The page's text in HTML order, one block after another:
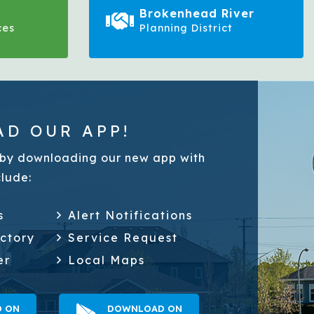
Brokenhead River
Planning District
OUR APP!
downloading our new app with
Alert Notifications
Service Request
Local Maps
ON
DOWNLOAD ON